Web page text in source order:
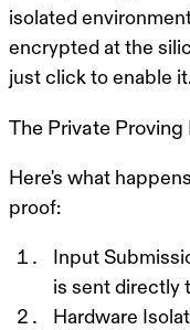
isolated
encrypted at the
just click to enable
The Private Proving
Here's what
proof:
Input
is sent directly
Hardware